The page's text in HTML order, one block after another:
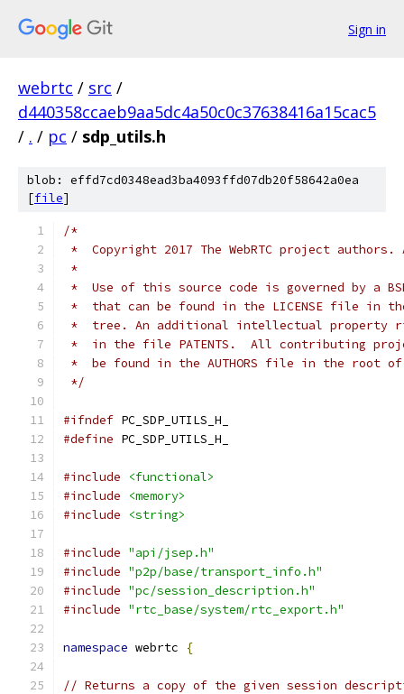
Sign in
webrtc / src /
d440358ccaeb9aa5dc4a50c0c37638416a15cac5
/ . / pc / sdp_utils.h
blob: effd7cd0348ead3ba4093ffd07db20f58642a0ea
[file]
/*
*  Copyright 2017 The WebRTC project
*
*  Use of this source code is governed by a
*  that can be found in the LICENSE file in
*  tree. An additional intellectual property
*  in the file PATENTS.  All contributing
*  be found in the AUTHORS file in the root
*/
#ifndef PC_SDP_UTILS_H_
#define PC_SDP_UTILS_H_
#include
<functional>
#include
<memory>
#include
<string>
#include "api/jsep.h"
#include "p2p/base/transport_info.h"
#include "pc/session_description.h"
#include "rtc_base/system/rtc_export.h"
namespace webrtc {
// Returns a copy of the given session